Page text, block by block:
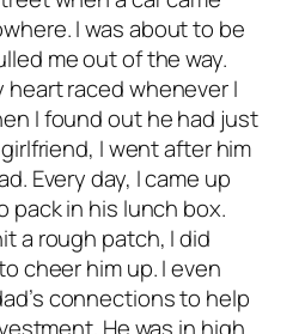
I was about to be
me out of the way.
raced whenever I
I found out he had just
I went after him
Every day, I came up
pack in his lunch box.
a rough patch, I did
cheer him up. I even
connections to help
He was in high